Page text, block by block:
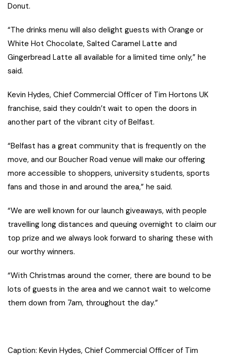
Donut.
“The drinks menu will also delight guests with Orange or
White Hot Chocolate, Salted Caramel Latte and
Gingerbread Latte all available for a limited time only,” he
said.
Kevin Hydes, Chief Commercial Officer of Tim Hortons UK
franchise, said they couldn’t wait to open the doors in
another part of the vibrant city of Belfast.
“Belfast has a great community that is frequently on the
move, and our Boucher Road venue will make our offering
more accessible to shoppers, university students, sports
fans and those in and around the area,” he said.
“We are well known for our launch giveaways, with people
travelling long distances and queuing overnight to claim our
top prize and we always look forward to sharing these with
our worthy winners.
“With Christmas around the corner, there are bound to be
lots of guests in the area and we cannot wait to welcome
them down from 7am, throughout the day.”
Caption: Kevin Hydes, Chief Commercial Officer of Tim